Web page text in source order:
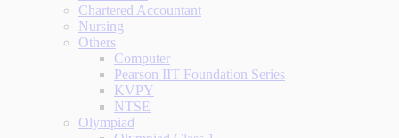
Chartered Accountant
Nursing
Others
Computer
Pearson IIT Foundation Series
KVPY
NTSE
Olympiad